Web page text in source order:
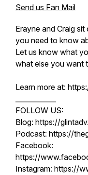
Send us Fan Mail
Erayne and Craig
you need to know
Let us know what
what else you want
Learn more at:
FOLLOW US:
Blog: https://
Podcast: https://
Facebook:
https://
Instagram: https://